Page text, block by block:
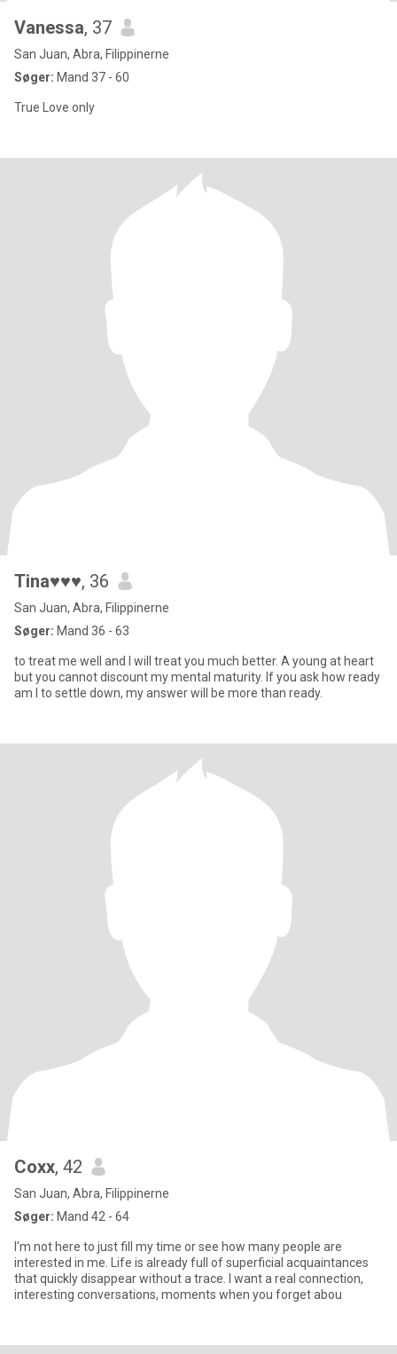
Vanessa, 37
San Juan, Abra, Filippinerne
Søger: Mand 37 - 60
True Love only
Tina♥♥♥, 36
San Juan, Abra, Filippinerne
Søger: Mand 36 - 63
to treat me well and I will treat you much better. A young at heart
but you cannot discount my mental maturity. If you ask how ready
am I to settle down, my answer will be more than ready.
Coxx, 42
San Juan, Abra, Filippinerne
Søger: Mand 42 - 64
I'm not here to just fill my time or see how many people are
interested in me. Life is already full of superficial acquaintances
that quickly disappear without a trace. I want a real connection,
interesting conversations, moments when you forget abou